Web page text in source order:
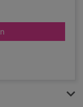
for The bitter taste